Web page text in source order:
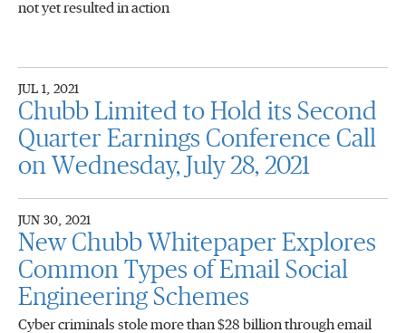
not yet resulted in action
JUL 1, 2021
Chubb Limited to Hold its Second
Quarter Earnings Conference Call
on Wednesday, July 28, 2021
JUN 30, 2021
New Chubb Whitepaper Explores
Common Types of Email Social
Engineering Schemes
Cyber criminals stole more than $28 billion through email